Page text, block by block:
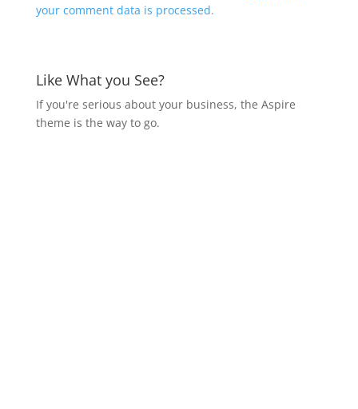
your comment data is processed.
Like What you See?
If you're serious about your business, the Aspire
theme is the way to go.